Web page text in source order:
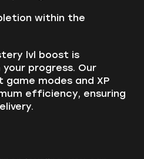
within the
lvl boost is
progress. Our
modes and XP
efficiency, ensuring